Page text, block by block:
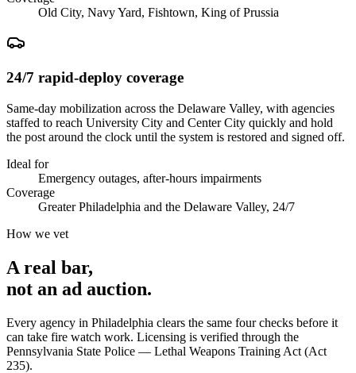
Old City, Navy Yard, Fishtown, King of Prussia
24/7 rapid-deploy coverage
Same-day mobilization across the Delaware Valley, with agencies
staffed to reach University City and Center City quickly and hold
the post around the clock until the system is restored and signed off.
Ideal for
Emergency outages, after-hours impairments
Coverage
Greater Philadelphia and the Delaware Valley, 24/7
How we vet
A real bar,
not an ad auction.
Every agency in Philadelphia clears the same four checks before it
can take fire watch work. Licensing is verified through the
Pennsylvania State Police — Lethal Weapons Training Act (Act
235).